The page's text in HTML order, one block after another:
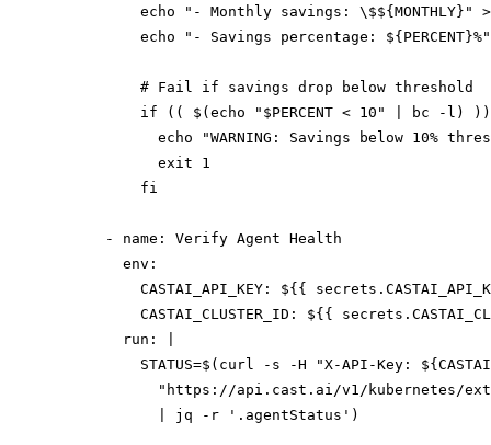
echo "- Monthly savings: \$${MONTHLY}"
echo "- Savings percentage:
          # Fail if savings drop below threshold
if (( $(echo "$PERCENT < 10" | bc -l)
echo "WARNING: Savings below 10%
            exit 1
          fi
      - name: Verify Agent Health
        env:
CASTAI_API_KEY: ${{
CASTAI_CLUSTER_ID: ${{
        run: |
STATUS=$(curl -s -H "X-API-Key:
"https://api.cast.ai/v1/kubernetes/
            | jq -r '.agentStatus')